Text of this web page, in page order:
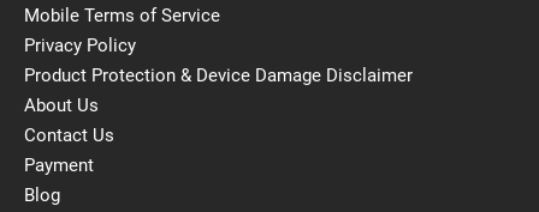
Mobile Terms of Service
Privacy Policy
Product Protection & Device Damage Disclaimer
About Us
Contact Us
Payment
Blog